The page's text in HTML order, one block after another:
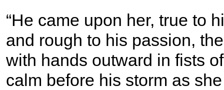
“He came upon her, true to
and rough to his passion,
with hands outward in fists
calm before his storm as